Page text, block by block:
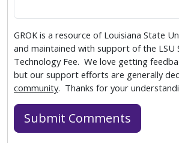
GROK is a resource of Louisiana State
and maintained with support of the LSU
Technology Fee. We love getting
but our support efforts are generally
community. Thanks for your